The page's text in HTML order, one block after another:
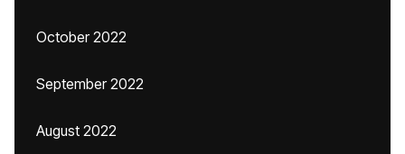
October 2022
September 2022
August 2022